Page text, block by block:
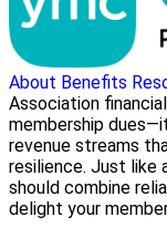
About Benefits
Association
membership
revenue streams
resilience. Just like
should combine
delight your